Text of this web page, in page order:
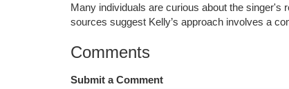
Many individuals are curious about the singer's
sources suggest Kelly’s approach involves a
Comments
Submit a Comment